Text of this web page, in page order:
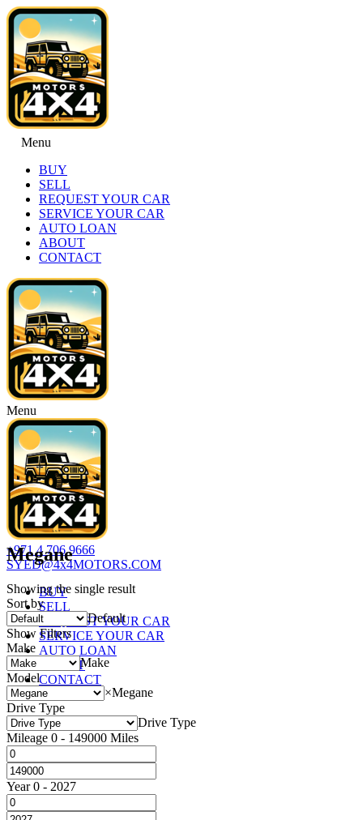
Menu
BUY
SELL
REQUEST YOUR CAR
SERVICE YOUR CAR
AUTO LOAN
ABOUT
CONTACT
Menu
+971 4 706 9666
SYED@4x4MOTORS.COM
BUY
SELL
REQUEST YOUR CAR
SERVICE YOUR CAR
AUTO LOAN
ABOUT
CONTACT
Megane
Showing the single result
Sort by
Default
Show Filters
Make
Make
Model
×Megane
Drive Type
Drive Type
Mileage 0 - 149000 Miles
Year0 - 2027